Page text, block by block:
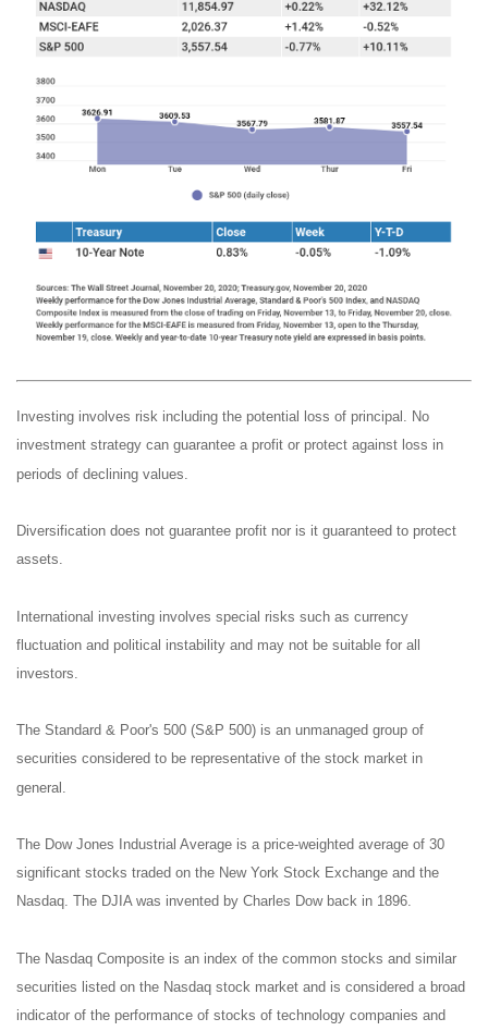
Investing involves risk including the potential loss of principal. No
investment strategy can guarantee a profit or protect against loss in
periods of declining values.
Diversification does not guarantee profit nor is it guaranteed to protect
assets.
International investing involves special risks such as currency
fluctuation and political instability and may not be suitable for all
investors.
The Standard & Poor's 500 (S&P 500) is an unmanaged group of
securities considered to be representative of the stock market in
general.
The Dow Jones Industrial Average is a price-weighted average of 30
significant stocks traded on the New York Stock Exchange and the
Nasdaq. The DJIA was invented by Charles Dow back in 1896.
The Nasdaq Composite is an index of the common stocks and similar
securities listed on the Nasdaq stock market and is considered a broad
indicator of the performance of stocks of technology companies and